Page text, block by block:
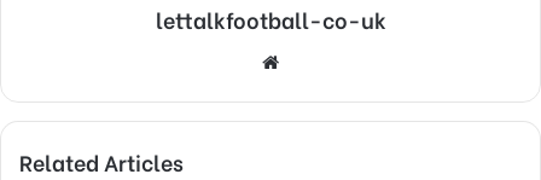
lettalkfootball-co-uk
Website
Related Articles